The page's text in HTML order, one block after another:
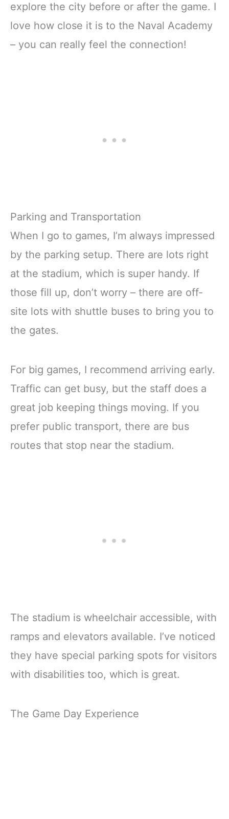
explore the city before or after the game. I
love how close it is to the Naval Academy
– you can really feel the connection!
Parking and Transportation
When I go to games, I’m always impressed
by the parking setup. There are lots right
at the stadium, which is super handy. If
those fill up, don’t worry – there are off-
site lots with shuttle buses to bring you to
the gates.
For big games, I recommend arriving early.
Traffic can get busy, but the staff does a
great job keeping things moving. If you
prefer public transport, there are bus
routes that stop near the stadium.
The stadium is wheelchair accessible, with
ramps and elevators available. I’ve noticed
they have special parking spots for visitors
with disabilities too, which is great.
The Game Day Experience